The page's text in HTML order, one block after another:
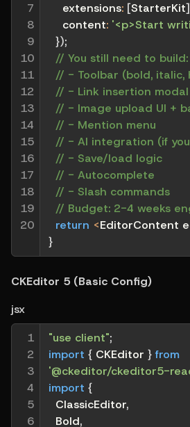
7
8
9
10
11
12
13
14
15
16
17
18
19
20
extensions: [StarterKit]
content: '<p>Start
});
// You still need to build:
// - Toolbar (bold, italic,
// - Link insertion modal
// - Image upload UI +
// - Mention menu
// - AI integration (if
// - Save/load logic
// - Autocomplete
// - Slash commands
// Budget: 2-4 weeks
return <EditorContent
}
CKEditor 5 (Basic Config)
jsx
1
2
3
4
5
6
"use client";
import { CKEditor } from
'@ckeditor/ckeditor5-
import {
  ClassicEditor
,
  Bold
,